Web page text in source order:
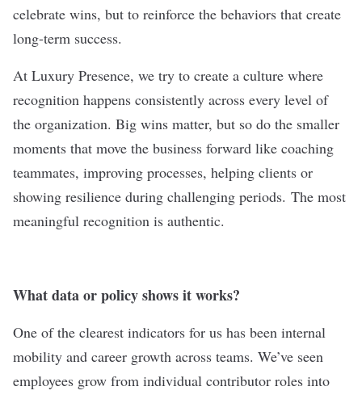
celebrate wins, but to reinforce the behaviors that create
long-term success.
At Luxury Presence, we try to create a culture where
recognition happens consistently across every level of
the organization. Big wins matter, but so do the smaller
moments that move the business forward like coaching
teammates, improving processes, helping clients or
showing resilience during challenging periods. The most
meaningful recognition is authentic.
What data or policy shows it works?
One of the clearest indicators for us has been internal
mobility and career growth across teams. We’ve seen
employees grow from individual contributor roles into